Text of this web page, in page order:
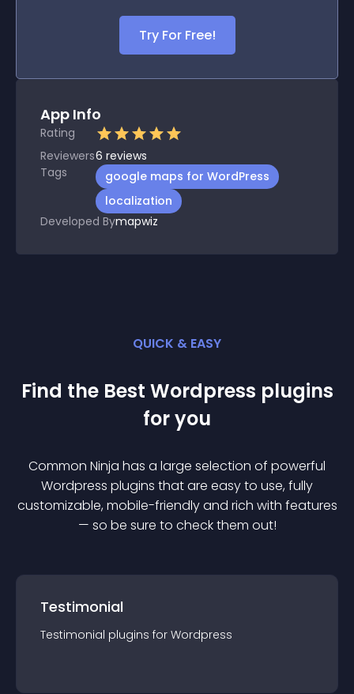
Try For Free!
App Info
Rating
Reviewers6 reviews
Tags
google maps for WordPress
localization
Developed Bymapwiz
QUICK & EASY
Find the Best Wordpress plugins
for you
Common Ninja has a large selection of powerful
Wordpress plugins that are easy to use, fully
customizable, mobile-friendly and rich with features
— so be sure to check them out!
Testimonial
Testimonial plugins for Wordpress